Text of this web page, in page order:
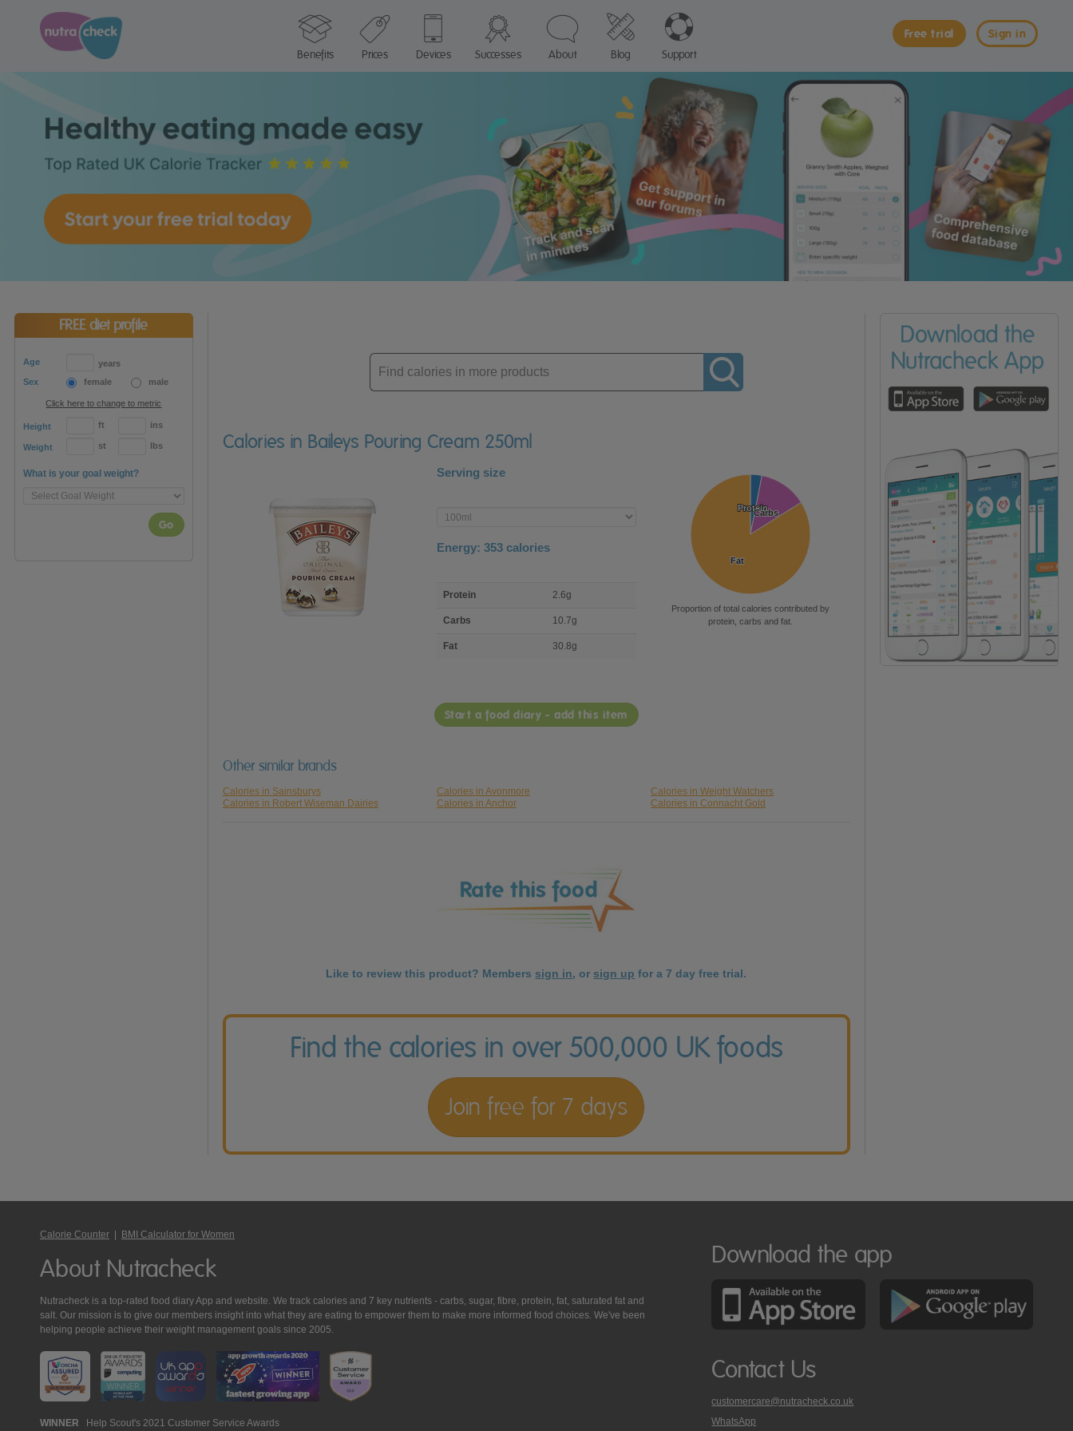
Sign in
Free trial
Benefits
Prices Devices Successes About Blog Support
FREE diet profile
Age
years
Sex
female male
Click here to change to metric
Height ft ins
Weight st lbs
What is your goal weight?
Go
Enter
product
Calories in Baileys Pouring Cream 250ml
Serving size
Enter
product
Energy: 353 calories
nutrient
Protein 2.6g
Carbs 10.7g
Fat 30.8g
Protein
Protein
Carbs
Carbs
Fat
Fat
Proportion of total calories contributed by
protein, carbs and fat.
Start a food diary - add this item
Other similar brands
Calories in Sainsburys Calories in Avonmore
Calories in Weight Watchers
Calories in Robert Wiseman Dairies
Calories in Anchor Calories in Connacht Gold
Like to review this product? Members sign in, or sign up for a 7 day free trial.
Find the calories in over 500,000 UK foods
Join free for 7 days
Calorie Counter BMI Calculator for Women
About Nutracheck
Nutracheck is a top-rated food diary App and website. We track calories and 7 key nutrients - carbs, sugar, fibre, protein, fat, saturated fat and
salt. Our mission is to give our members insight into what they are eating to empower them to make more informed food choices. We've been
helping people achieve their weight management goals since 2005.
WINNER Help Scout's 2021 Customer Service Awards
Download the app
Contact Us
customercare@nutracheck.co.uk
WhatsApp